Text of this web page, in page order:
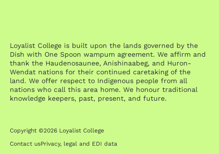
Loyalist College is built upon the lands governed by the
Dish with One Spoon wampum agreement. We affirm and
thank the Haudenosaunee, Anishinaabeg, and Huron-
Wendat nations for their continued caretaking of the
land. We offer respect to Indigenous people from all
nations who call this area home. We honour traditional
knowledge keepers, past, present, and future.
Copyright ©2026 Loyalist College
Contact usPrivacy, legal and EDI data